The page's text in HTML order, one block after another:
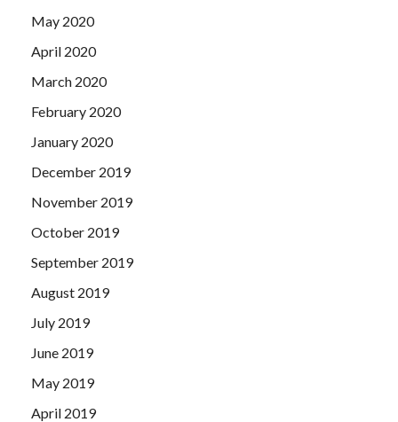
May 2020
April 2020
March 2020
February 2020
January 2020
December 2019
November 2019
October 2019
September 2019
August 2019
July 2019
June 2019
May 2019
April 2019